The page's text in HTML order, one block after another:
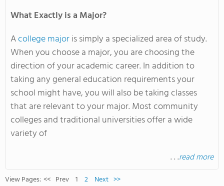
What Exactly is a Major?
Acollege majoris simply a specialized area of study.
When you choose a major, you are choosing the
direction of your academic career. In addition to
taking any general education requirements your
school might have, you will also be taking classes
that are relevant to your major. Most community
colleges and traditional universities offer a wide
variety of
. . .read more
View Pages: << Prev 1 2 Next >>